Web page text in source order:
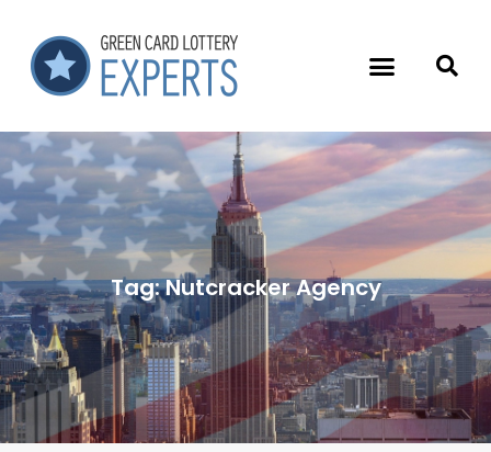
Tag:Nutcracker Agency